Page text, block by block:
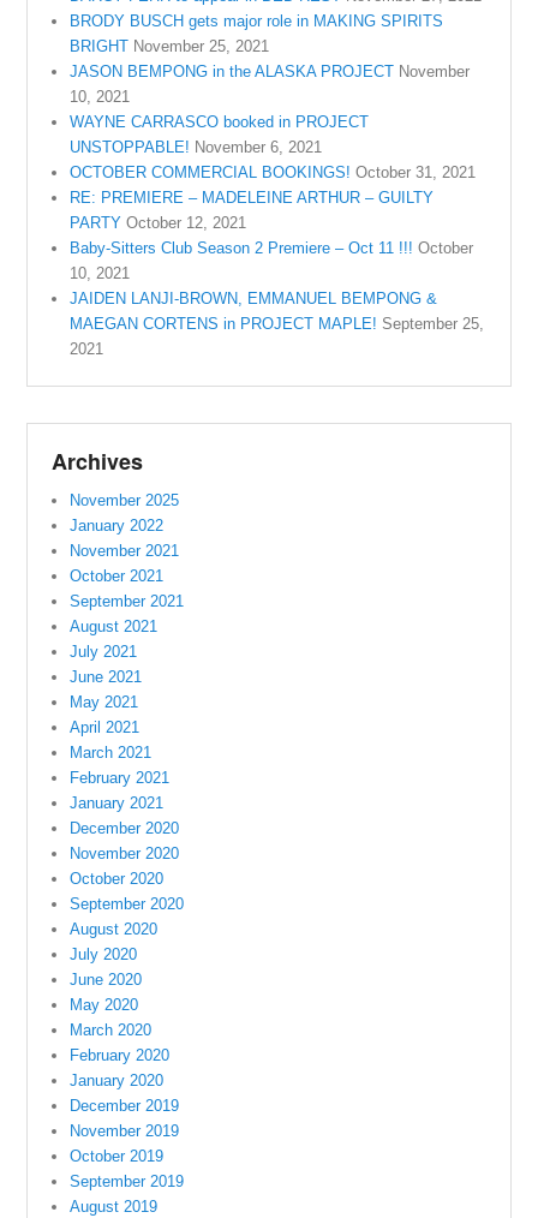
BRODY BUSCH gets major role in MAKING SPIRITS
BRIGHT November 25, 2021
JASON BEMPONG in the ALASKA PROJECT November
10, 2021
WAYNE CARRASCO booked in PROJECT
UNSTOPPABLE! November 6, 2021
OCTOBER COMMERCIAL BOOKINGS! October 31, 2021
RE: PREMIERE – MADELEINE ARTHUR – GUILTY
PARTY October 12, 2021
Baby-Sitters Club Season 2 Premiere – Oct 11 !!! October
10, 2021
JAIDEN LANJI-BROWN, EMMANUEL BEMPONG &
MAEGAN CORTENS in PROJECT MAPLE! September 25,
2021
Archives
November 2025
January 2022
November 2021
October 2021
September 2021
August 2021
July 2021
June 2021
May 2021
April 2021
March 2021
February 2021
January 2021
December 2020
November 2020
October 2020
September 2020
August 2020
July 2020
June 2020
May 2020
March 2020
February 2020
January 2020
December 2019
November 2019
October 2019
September 2019
August 2019